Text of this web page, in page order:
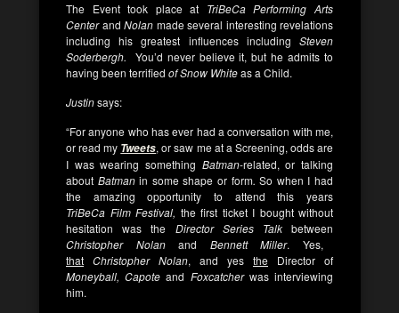
The Event took place at TriBeCaPerforming Arts
Centerand Nolan made several interesting revelations
including his greatest influences including Steven
Soderbergh. You’d never believe it, but he admits to
having been terrified of Snow Whiteas a Child.
Justinsays:
“For anyone who has ever had a conversation with me,
or read my Tweets, or saw me at a Screening, odds are
I was wearing something Batman-related, or talking
about Batmanin some shape or form. So when I had
the amazing opportunity to attend this years
TriBeCa Film Festival, the first ticket I bought without
hesitation was the Director Series Talkbetween
Christopher Nolanand Bennett Miller. Yes,
that Christopher Nolan, and yes the Director of
Moneyball, Capote and Foxcatcherwas interviewing
him.